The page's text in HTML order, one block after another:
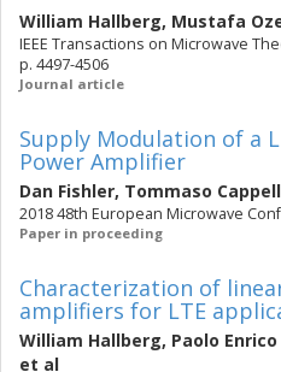
William Hallberg, Mustafa
IEEE Transactions on Microwave
p. 4497-4506
Journal article
Supply Modulation of a
Power Amplifier
Dan Fishler, Tommaso
2018 48th European Microwave
Paper in proceeding
Characterization of
amplifiers for LTE
William Hallberg, Paolo Enrico
et al